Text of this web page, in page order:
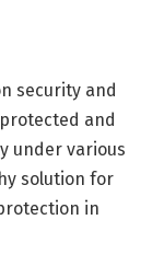
security and
and
under various
solution for
in